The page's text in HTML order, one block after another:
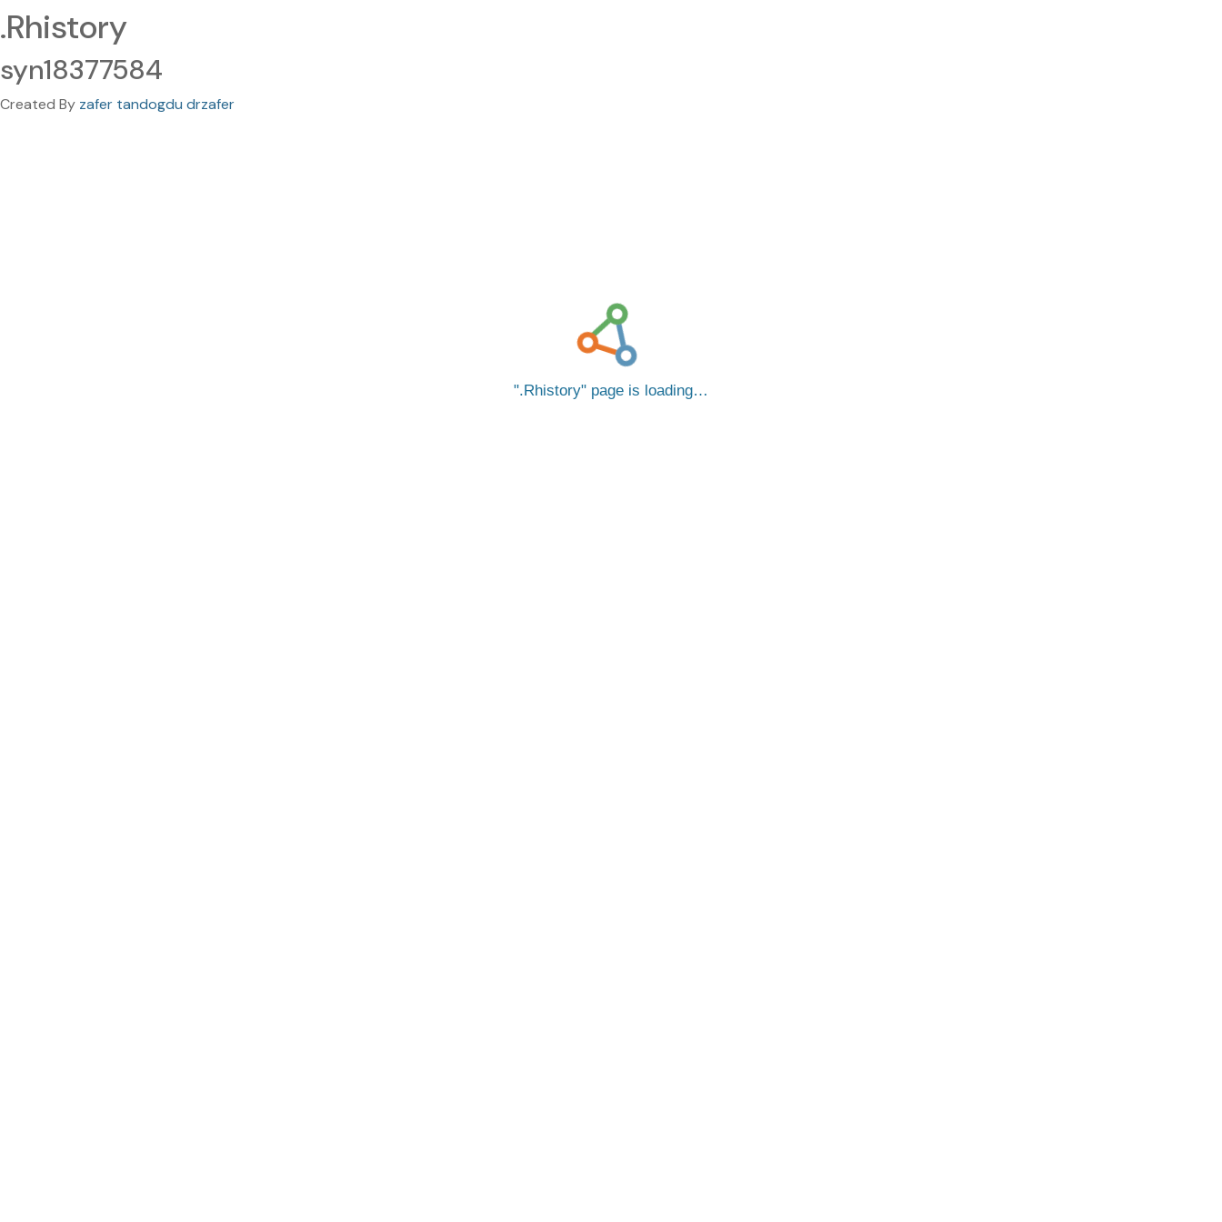
.Rhistory
syn18377584
Created By zafer tandogdu drzafer
.Rhistory page is loading…